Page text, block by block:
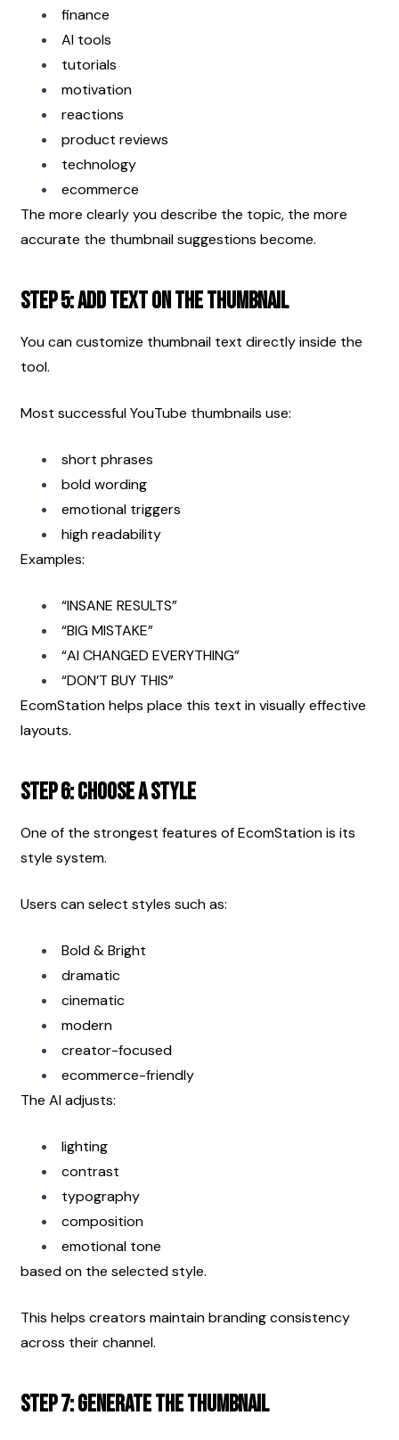
finance
AI tools
tutorials
motivation
reactions
product reviews
technology
ecommerce
The more clearly you describe the topic, the more
accurate the thumbnail suggestions become.
Step 5: Add Text on the Thumbnail
You can customize thumbnail text directly inside the
tool.
Most successful YouTube thumbnails use:
short phrases
bold wording
emotional triggers
high readability
Examples:
“INSANE RESULTS”
“BIG MISTAKE”
“AI CHANGED EVERYTHING”
“DON’T BUY THIS”
EcomStation helps place this text in visually effective
layouts.
Step 6: Choose a Style
One of the strongest features of EcomStation is its
style system.
Users can select styles such as:
Bold & Bright
dramatic
cinematic
modern
creator-focused
ecommerce-friendly
The AI adjusts:
lighting
contrast
typography
composition
emotional tone
based on the selected style.
This helps creators maintain branding consistency
across their channel.
Step 7: Generate the Thumbnail